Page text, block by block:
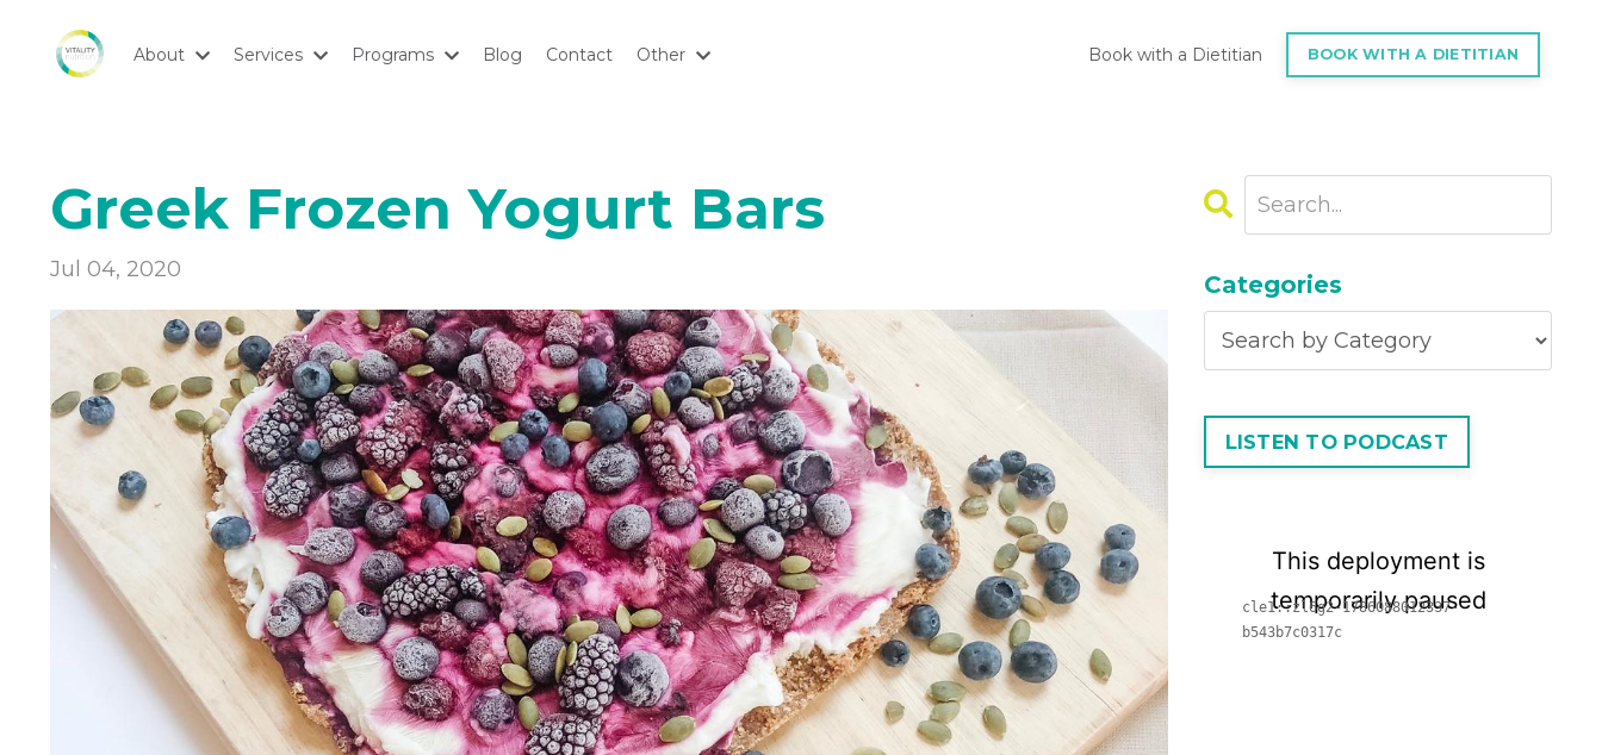
About Services Programs Blog Contact Other Book with a Dietitian BOOK WITH A DIETITIAN
Greek Frozen Yogurt Bars
Jul 04, 2020
Categories
LISTEN TO PODCAST